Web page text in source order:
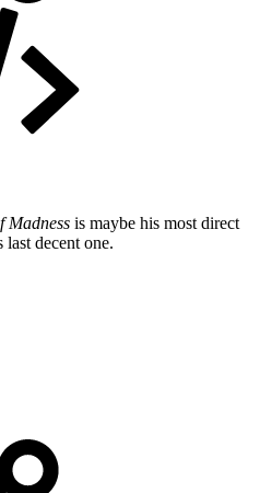
Madness is maybe his most direct
decent one.